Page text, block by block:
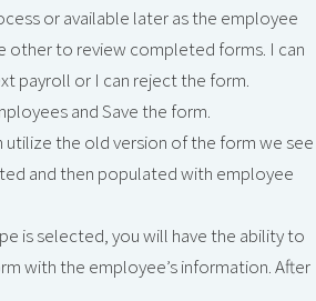
or available later as the employee
other to review completed forms. I can
payroll or I can reject the form.
and Save the form.
utilize the old version of the form we see
and then populated with employee
is selected, you will have the ability to
with the employee’s information. After